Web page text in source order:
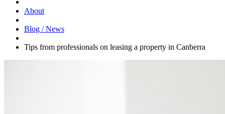
About
Blog / News
Tips from professionals on leasing a property in Canberra